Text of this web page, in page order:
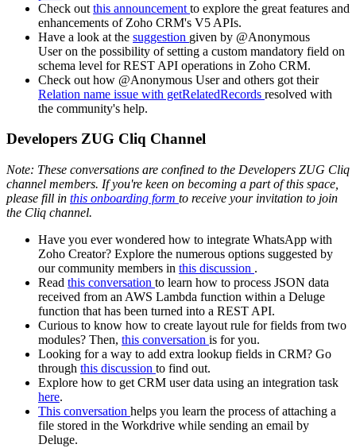
Check out this announcement to explore the great features and
enhancements of Zoho CRM's V5 APIs.
Have a look at the suggestion given by @Anonymous
User on the possibility of setting a custom mandatory field on
schema level for REST API operations in Zoho CRM.
Check out how @Anonymous User and others got their
Relation name issue with getRelatedRecords resolved with
the community's help.
Developers ZUG Cliq Channel
Note: These conversations are confined to the Developers ZUG Cliq
channel members. If you're keen on becoming a part of this space,
please fill in this onboarding form to receive your invitation to join
the Cliq channel.
Have you ever wondered how to integrate WhatsApp with
Zoho Creator? Explore the numerous options suggested by
our community members in this discussion .
Read this conversation to learn how to process JSON data
received from an AWS Lambda function within a Deluge
function that has been turned into a REST API.
Curious to know how to create layout rule for fields from two
modules? Then, this conversation is for you.
Looking for a way to add extra lookup fields in CRM? Go
through this discussion to find out.
Explore how to get CRM user data using an integration task
here.
This conversation helps you learn the process of attaching a
file stored in the Workdrive while sending an email by
Deluge.